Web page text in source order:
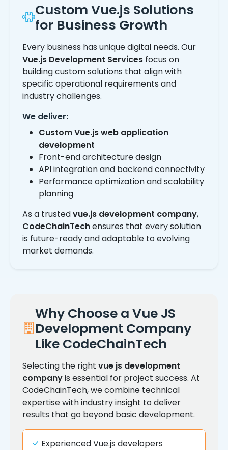
Custom Vue.js Solutions
for Business Growth
Every business has unique digital needs. Our
Vue.js Development Services focus on
building custom solutions that align with
specific operational requirements and
industry challenges.
We deliver:
Custom Vue.js web application
development
Front-end architecture design
API integration and backend connectivity
Performance optimization and scalability
planning
As a trustedvue.js development company,
CodeChainTechensures that every solution
is future-ready and adaptable to evolving
market demands.
Why Choose a Vue JS
Development Company
Like CodeChainTech
Selecting the right vue js development
companyis essential for project success. At
CodeChainTech, we combine technical
expertise with industry insight to deliver
results that go beyond basic development.
Experienced Vue.js developers